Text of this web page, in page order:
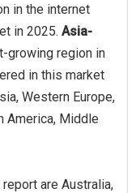
in the internet
in 2025. Asia-
growing region in
in this market
Western Europe,
America, Middle
are Australia,